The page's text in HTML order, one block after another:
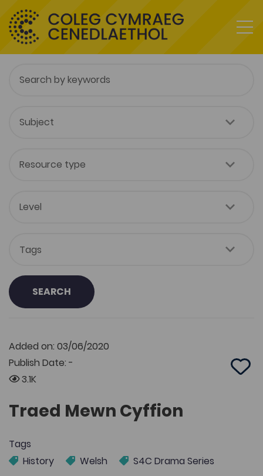
SEARCH
Added on: 03/06/2020
Publish Date: -
3.1K
Add
Traed Mewn Cyffion
Tags
History
Welsh S4C Drama Series